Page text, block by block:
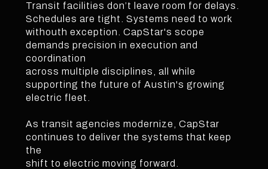
Transit facilities don’t leave room for delays.
Schedules are tight. Systems need to work
withouth exception. CapStar's scope
demands precision in execution and
coordination
across multiple disciplines, all while
supporting the future of Austin's growing
electric fleet.
As transit agencies modernize, CapStar
continues to deliver the systems that keep
the
shift to electric moving forward.